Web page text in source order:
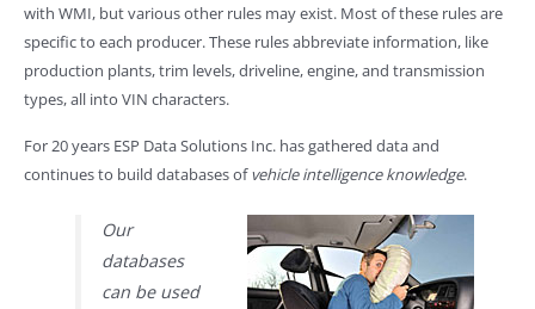
with WMI, but various other rules may exist. Most of these rules are
specific to each producer. These rules abbreviate information, like
production plants, trim levels, driveline, engine, and transmission
types, all into VIN characters.
For 20 years ESP Data Solutions Inc. has gathered data and
continues to build databases ofvehicle intelligence knowledge.
Our
databases
can be used